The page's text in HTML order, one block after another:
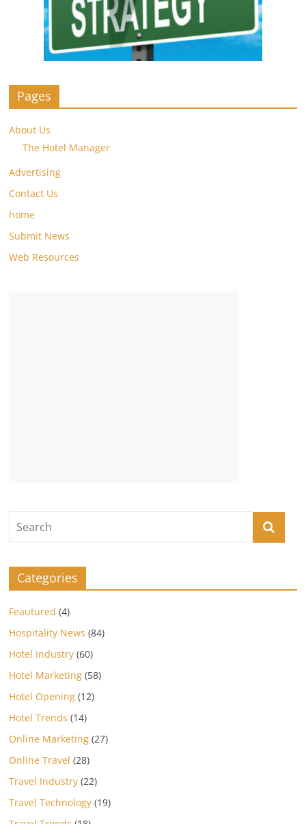
Pages
About Us
The Hotel Manager
Advertising
Contact Us
home
Submit News
Web Resources
Categories
Feautured (4)
Hospitality News (84)
Hotel Industry (60)
Hotel Marketing (58)
Hotel Opening (12)
Hotel Trends (14)
Online Marketing (27)
Online Travel (28)
Travel Industry (22)
Travel Technology (19)